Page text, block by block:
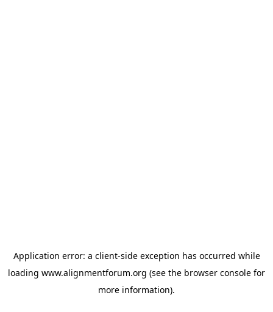
Application error: a client-side exception has occurred while
loading www.alignmentforum.org (see the browser console for
more information).